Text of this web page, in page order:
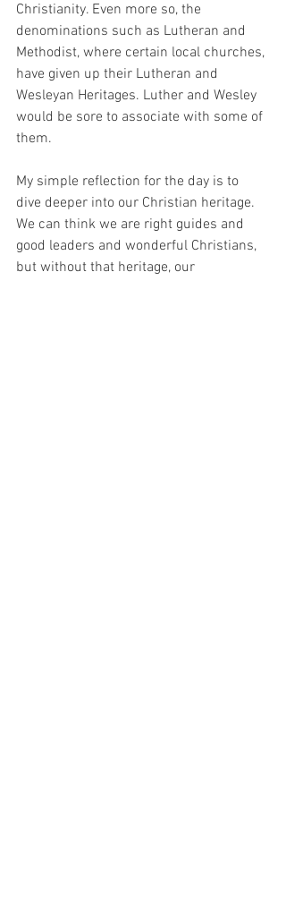
Christianity. Even more so, the
denominations such as Lutheran and
Methodist, where certain local churches,
have given up their Lutheran and
Wesleyan Heritages. Luther and Wesley
would be sore to associate with some of
them.
My simple reflection for the day is to
dive deeper into our Christian heritage.
We can think we are right guides and
good leaders and wonderful Christians,
but without that heritage, our